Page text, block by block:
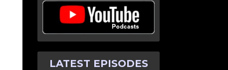
LATEST EPISODES